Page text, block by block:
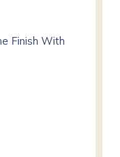
Finish With